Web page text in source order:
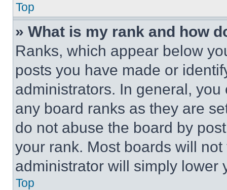
Top
» What is my rank and how
Ranks, which appear below
posts you have made or
administrators. In general,
any board ranks as they are
do not abuse the board by
your rank. Most boards will
administrator will simply lower
Top